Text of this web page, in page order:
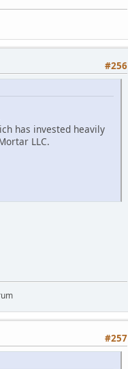
#256
has invested heavily
LLC.
#257